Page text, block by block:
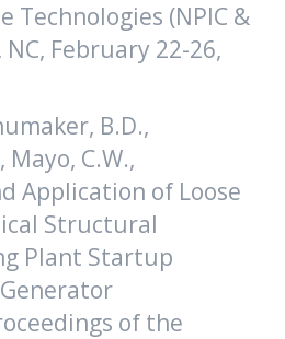
Technologies (NPIC &
February 22-26,
B.D.,
C.W.,
Application of Loose
Structural
Plant Startup
of the